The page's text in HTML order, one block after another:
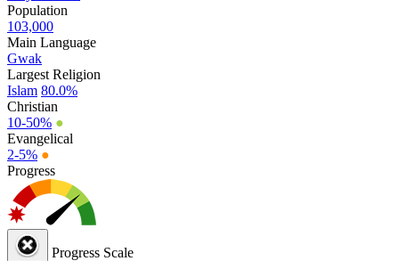
Population
103,000
Main Language
Gwak
Largest Religion
Islam 80.0%
Christian
10-50% ●
Evangelical
2-5% ●
Progress
Progress Scale